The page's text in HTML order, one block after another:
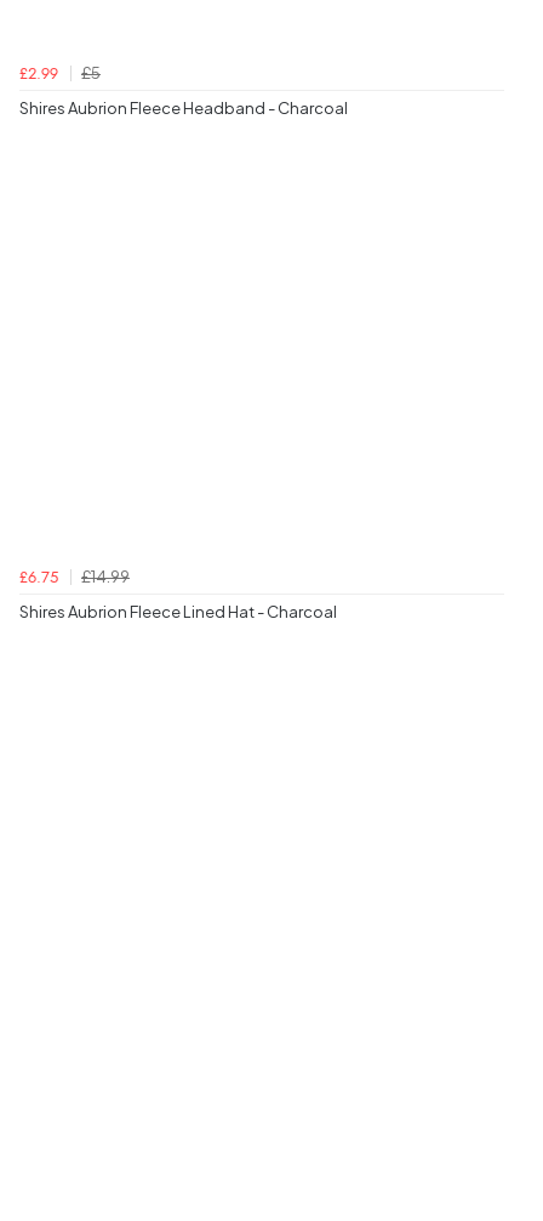
£2.99
£5
Shires Aubrion Fleece Headband - Charcoal
£6.75
£14.99
Shires Aubrion Fleece Lined Hat - Charcoal